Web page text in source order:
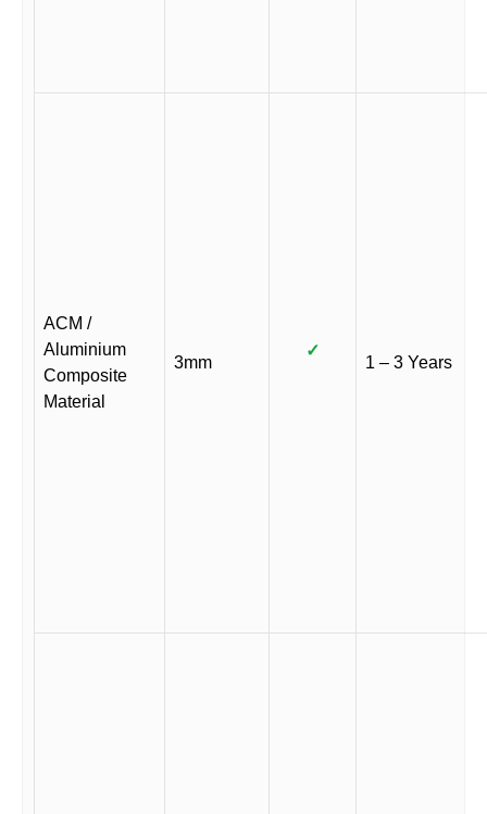
ACM /
Aluminium
Composite
Material
3mm
✓
1 – 3 Years